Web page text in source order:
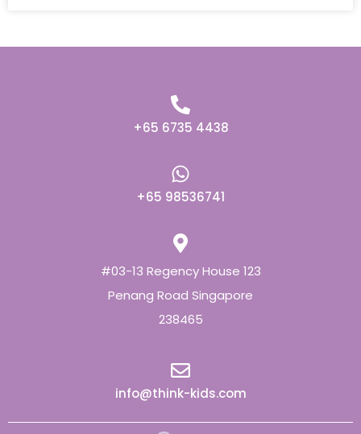
+65 6735 4438
+65 98536741
#03-13 Regency House 123
Penang Road Singapore
238465
info@think-kids.com